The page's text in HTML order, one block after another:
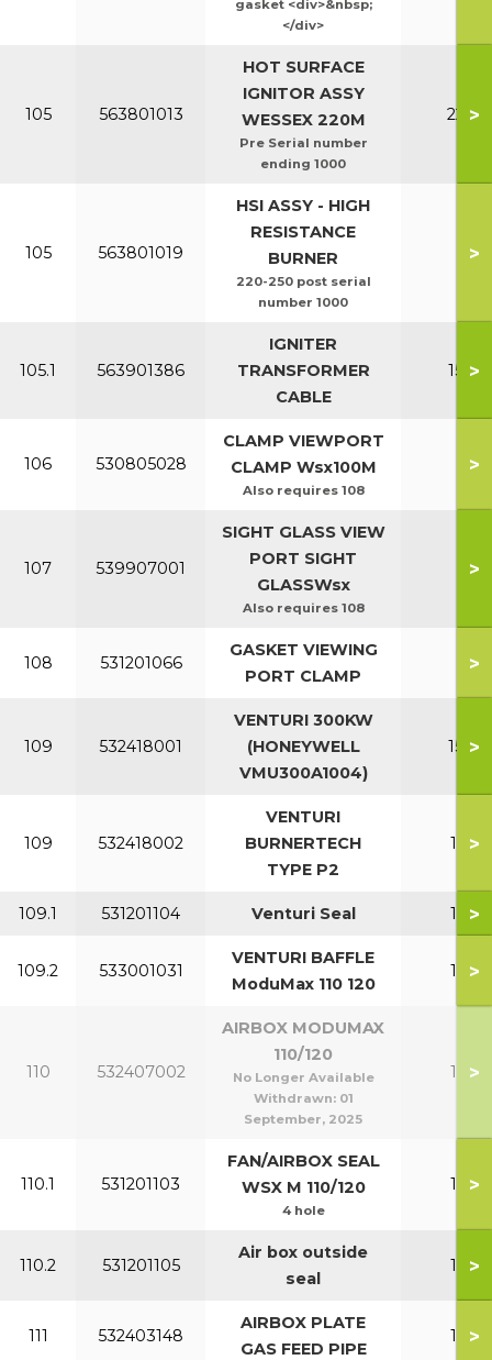
gasket <div>&nbsp;
</div>
105 563801013
HOT SURFACE
IGNITOR ASSY
WESSEX 220M
Pre Serial number
ending 1000
220-
>
105 563801019
HSI ASSY - HIGH
RESISTANCE
BURNER
220-250 post serial
number 1000
All
>
105.1 563901386
IGNITER
TRANSFORMER
CABLE
150-
>
106 530805028
CLAMP VIEWPORT
CLAMP Wsx100M
Also requires 108
All
>
107 539907001
SIGHT GLASS VIEW
PORT SIGHT
GLASSWsx
Also requires 108
All
>
108 531201066
GASKET VIEWING
PORT CLAMP
All
>
109 532418001
VENTURI 300KW
(HONEYWELL
VMU300A1004)
150-
>
109 532418002
VENTURI
BURNERTECH
TYPE P2
110-
>
109.1 531201104 Venturi Seal 110-
>
109.2 533001031
VENTURI BAFFLE
ModuMax 110 120
110-
>
110 532407002
AIRBOX MODUMAX
110/120
No Longer Available
Withdrawn: 01
September, 2025
110-
>
110.1 531201103
FAN/AIRBOX SEAL
WSX M 110/120
4 hole
110-
>
110.2 531201105
Air box outside
seal
110-
>
111 532403148
AIRBOX PLATE
GAS FEED PIPE
110-
>